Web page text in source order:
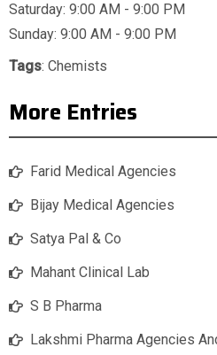
Saturday: 9:00 AM - 9:00 PM
Sunday: 9:00 AM - 9:00 PM
Tags: Chemists
More Entries
Farid Medical Agencies
Bijay Medical Agencies
Satya Pal & Co
Mahant Clinical Lab
S B Pharma
Lakshmi Pharma Agencies